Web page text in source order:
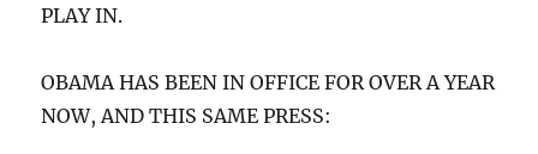
PLAY IN.
OBAMA HAS BEEN IN OFFICE FOR OVER A YEAR
NOW, AND THIS SAME PRESS: